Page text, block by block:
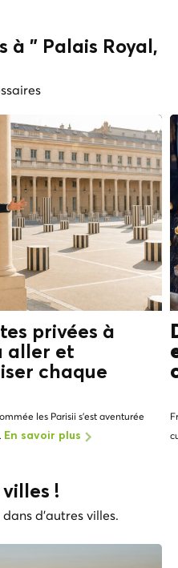
à " Palais Royal,
privées à
aller et
chaque
les Parisii s'est aventurée
En savoir plus
!
d'autres villes.